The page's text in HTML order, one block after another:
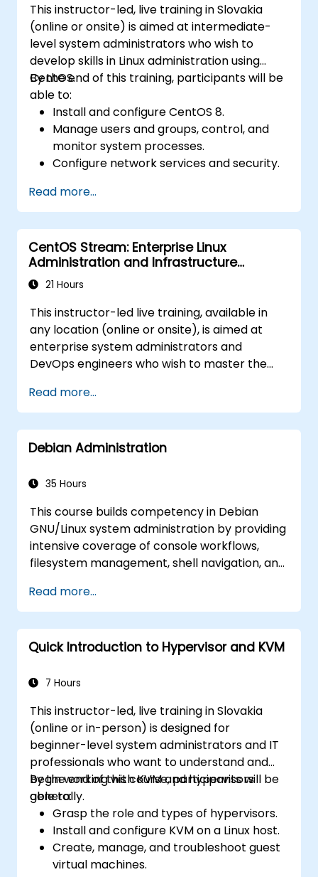
This instructor-led, live training in Slovakia
(online or onsite) is aimed at intermediate-
level system administrators who wish to
develop skills in Linux administration using
CentOS.
By the end of this training, participants will be
able to:
Install and configure CentOS 8.
Manage users and groups, control, and
monitor system processes.
Configure network services and security.
perform system maintenance and
troubleshooting.
Read more...
CentOS Stream: Enterprise Linux
Administration and Infrastructure
Modernization
21 Hours
This instructor-led live training, available in
any location (online or onsite), is aimed at
enterprise system administrators and
DevOps engineers who wish to master the
container management, security hardening,
and infrastructure automation.
Read more...
Debian Administration
35 Hours
This course builds competency in Debian
GNU/Linux system administration by providing
intensive coverage of console workflows,
filesystem management, shell navigation, and
comprehensive package management using
apt and dpkg, system initialization, security
hardening, and user authentication. The
curriculum prepares administrators to
with confidence in daily maintenance,
configuration across diverse enterprise
deployments.
Read more...
Quick Introduction to Hypervisor and KVM
7 Hours
This instructor-led, live training in Slovakia
(online or in-person) is designed for
beginner-level system administrators and IT
professionals who want to understand and
begin working with KVM and hypervisors
generally.
By the end of this course, participants will be
able to:
Grasp the role and types of hypervisors.
Install and configure KVM on a Linux host.
Create, manage, and troubleshoot guest
virtual machines.